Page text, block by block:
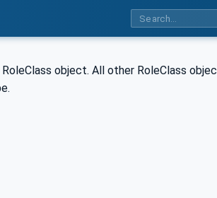
object. All other RoleClass